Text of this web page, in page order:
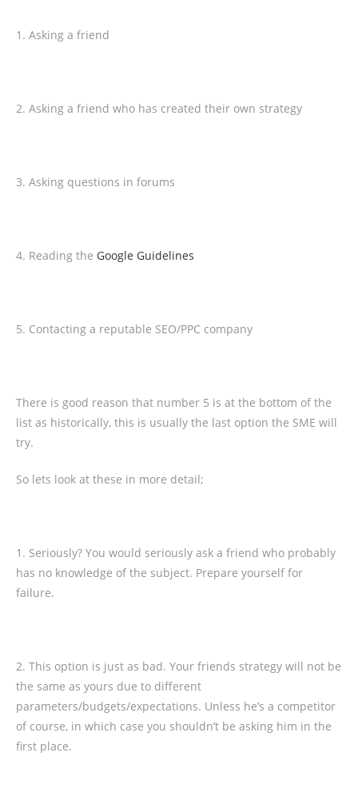
1. Asking a friend
2. Asking a friend who has created their own strategy
3. Asking questions in forums
4. Reading the Google Guidelines
5. Contacting a reputable SEO/PPC company
There is good reason that number 5 is at the bottom of the
list as historically, this is usually the last option the SME will
try.
So lets look at these in more detail;
1. Seriously? You would seriously ask a friend who probably
has no knowledge of the subject. Prepare yourself for
failure.
2. This option is just as bad. Your friends strategy will not be
the same as yours due to different
parameters/budgets/expectations. Unless he’s a competitor
of course, in which case you shouldn’t be asking him in the
first place.